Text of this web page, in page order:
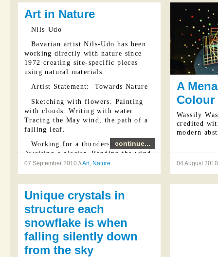
Art in Nature
Nils-Udo
Bavarian artist Nils-Udo has been
working directly with nature since
1972 creating site-specific pieces
using natural materials.
Artist Statement: Towards Nature
Sketching with flowers. Painting
with clouds. Writing with water.
Tracing the May wind, the path of a
falling leaf.
Working for a thunderstorm.
Awaiting a glacier. Bending the wind.
Directing water and light. The May-
The cry ...
continue...
07 September 2010 //Art, Nature
A
Colour
Wassily
credited
modern
04 August
Unique crystals in
structure each
snowflake is when
falling silently down
from the sky